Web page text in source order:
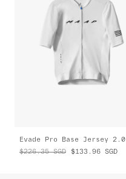
Evade Pro Base Jersey 2.0
$226.35 SGD $133.96 SGD